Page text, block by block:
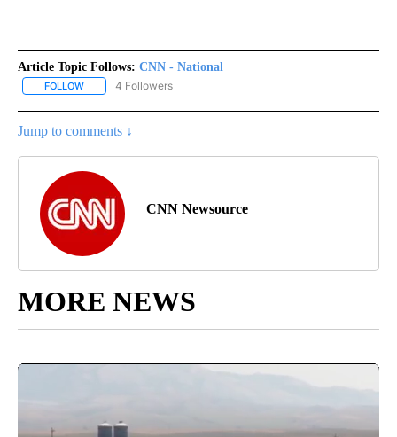
Article Topic Follows: CNN - National
FOLLOW FOLLOW "CNN - NATIONAL" TO RECEIVE NOTIFICATIONS ABOUT
4 Followers
Jump to comments ↓
CNN Newsource
MORE NEWS